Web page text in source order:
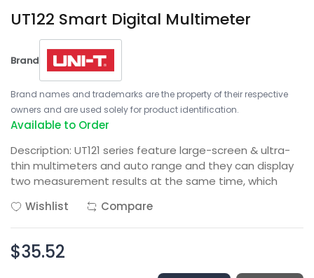
UT122 Smart Digital Multimeter
Brand
Brand names and trademarks are the property of their respective
owners and are used solely for product identification.
Available to Order
Description: UT121 series feature large-screen & ultra-
thin multimeters and auto range and they can display
two measurement results at the same time, which
Wishlist
Compare
$35.52